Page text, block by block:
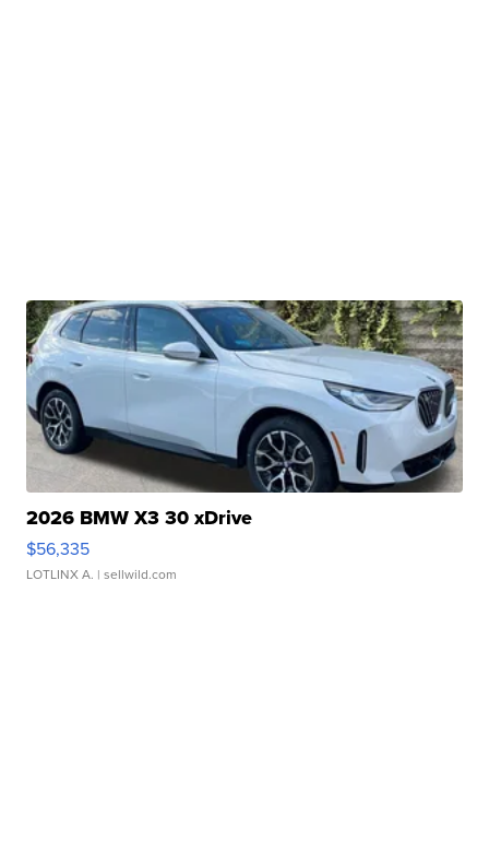
2026 BMW X3 30 xDrive
$56,335
LOTLINX A. | sellwild.com